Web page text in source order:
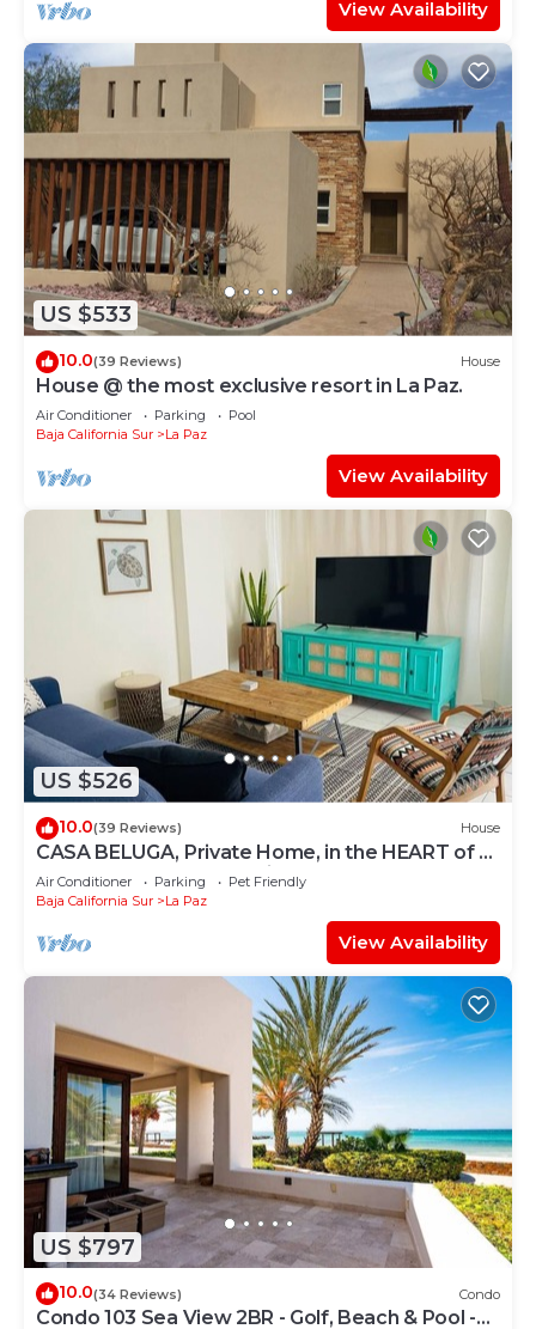
View Availability
US $533
10.0(39 Reviews) House
House @ the most exclusive resort in La Paz.
Air Conditioner Parking
Pool
Baja California Sur
La Paz
View Availability
US $526
10.0(39 Reviews) House
CASA BELUGA, Private Home, in the HEART of el
Centro, La Paz. Fully equipped.
Air Conditioner Parking
Pet Friendly
Baja California Sur
La Paz
View Availability
US $797
10.0(34 Reviews) Condo
Condo 103 Sea View 2BR - Golf, Beach & Pool -